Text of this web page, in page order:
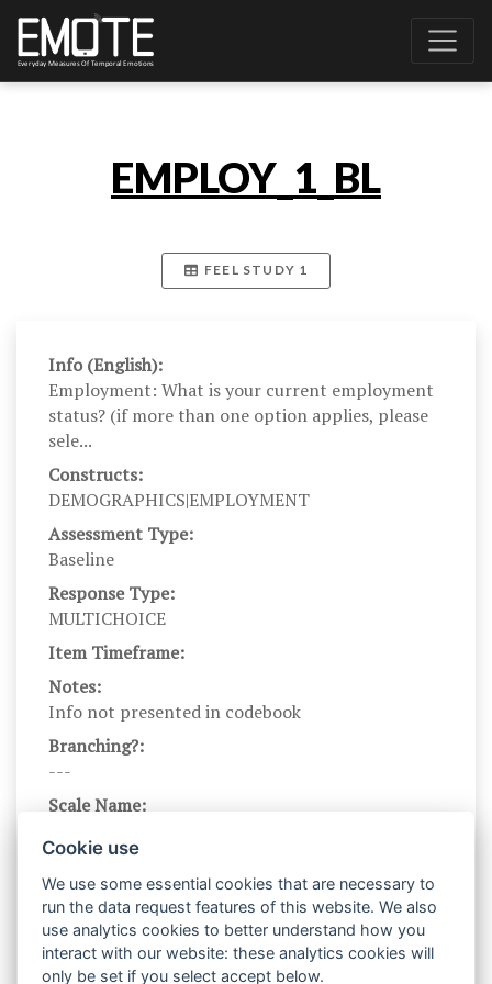
EMPLOY_1_BL
FEEL STUDY 1
Info (English):
Employment: What is your current employment
status? (if more than one option applies, please
sele...
Constructs:
DEMOGRAPHICS|EMPLOYMENT
Assessment Type:
Baseline
Response Type:
MULTICHOICE
Item Timeframe:
Notes:
Info not presented in codebook
Branching?:
---
Scale Name:
1,2,3,4,5,6,7,8,9,10
Level Names (Eng):
Full-Time Employed,Unemployed (seeking
work),Student (Full- or Part-Time),Disability
Cookie use
We use some essential cookies that are necessary to
run the data request features of this website. We also
use analytics cookies to better understand how you
interact with our website: these analytics cookies will
only be set if you select accept below.